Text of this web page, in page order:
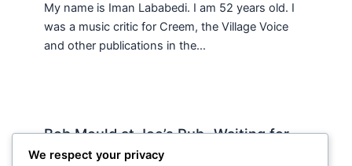
My name is Iman Lababedi. I am 52 years old. I
was a music critic for Creem, the Village Voice
and other publications in the…
Bob Mould at Joe’s Pub -Waiting for
Lily Allen
We respect your privacy